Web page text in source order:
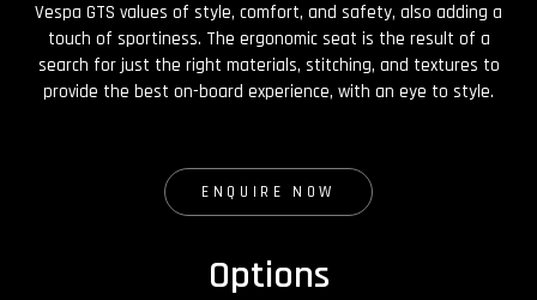
Vespa GTS values of style, comfort, and safety, also adding a
touch of sportiness. The ergonomic seat is the result of a
search for just the right materials, stitching, and textures to
provide the best on-board experience, with an eye to style.
ENQUIRE NOW
Options